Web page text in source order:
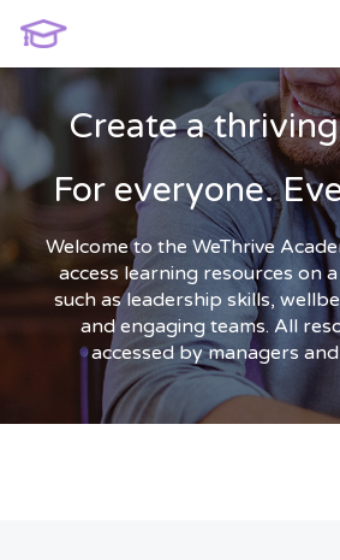
Create a
For everyone.
Welcome to the WeThrive
access learning resources on
such as leadership skills,
and engaging teams. All
accessed by managers